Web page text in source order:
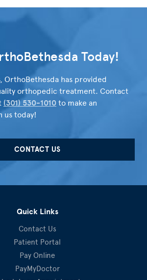
Today!
OrthoBethesda has provided
orthopedic treatment. Contact
(301) 530-1010 to make an
us today!
CONTACT US
Quick Links
Contact Us
Patient Portal
Pay Online
PayMyDoctor